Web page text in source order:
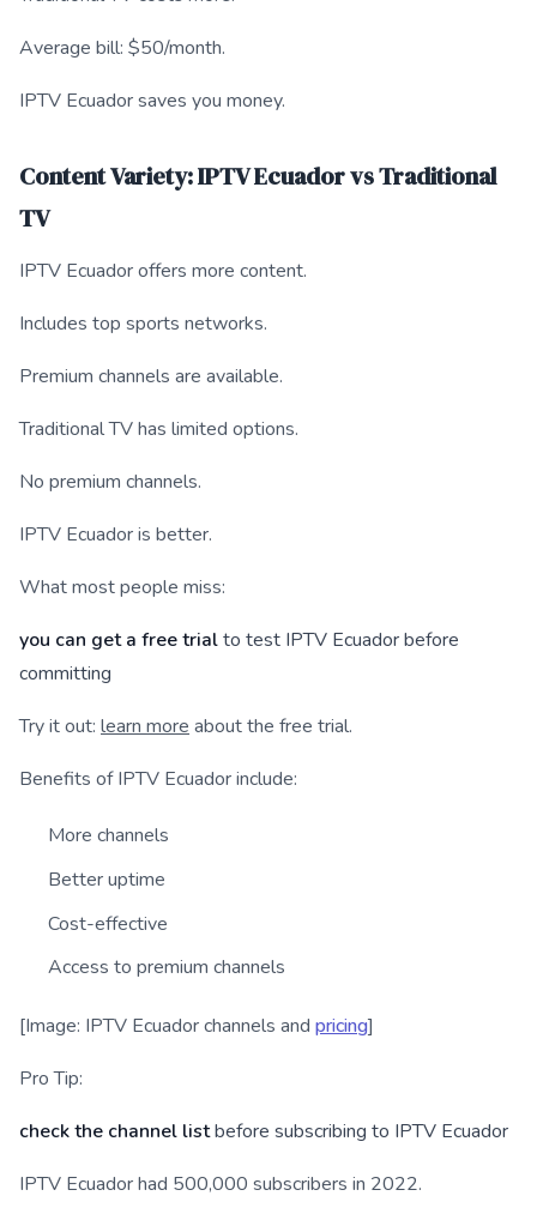
Average bill: $50/month.
IPTV Ecuador saves you money.
Content Variety: IPTV Ecuador vs Traditional
TV
IPTV Ecuador offers more content.
Includes top sports networks.
Premium channels are available.
Traditional TV has limited options.
No premium channels.
IPTV Ecuador is better.
What most people miss:
you can get a free trialto test IPTV Ecuador before
committing
Try it out: learn more about the free trial.
Benefits of IPTV Ecuador include:
More channels
Better uptime
Cost-effective
Access to premium channels
[Image: IPTV Ecuador channels and pricing]
Pro Tip:
check the channel listbefore subscribing to IPTV Ecuador
IPTV Ecuador had 500,000 subscribers in 2022.